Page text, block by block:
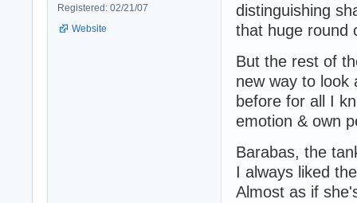
Registered: 02/21/07
Website
distinguishing
that huge round
But the rest of
new way to look
before for all I
emotion & own
Barabas, the
I always liked
Almost as if